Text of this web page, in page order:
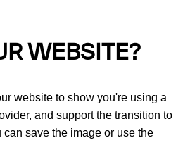
WEBSITE?
website to show you're using a
, and support the transition to
save the image or use the